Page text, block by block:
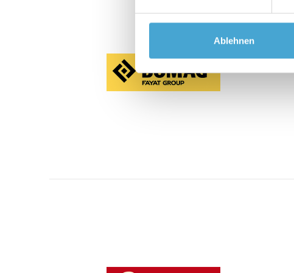
Ablehnen